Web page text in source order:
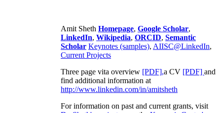
Amit Sheth Homepage, Google Scholar,
LinkedIn, Wikipedia, ORCID, Semantic
Scholar Keynotes (samples), AIISC@LinkedIn,
Current Projects
Three page vita overview [PDF],a CV [PDF] and
find additional information at
http://www.linkedin.com/in/amitsheth
For information on past and current grants, visit